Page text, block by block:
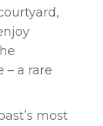
– a rare
most